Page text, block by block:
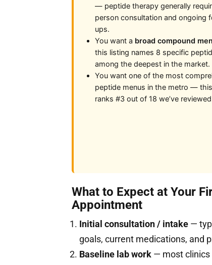
— peptide therapy generally
person consultation and ongoing
ups.
You want a broad compound
this listing names 8 specific
among the deepest in the market.
You want one of the most
peptide menus in the metro —
ranks #3 out of 18 we’ve
What to Expect at Your
Appointment
Initial consultation / intake —
goals, current medications, and
Baseline lab work — most clinics